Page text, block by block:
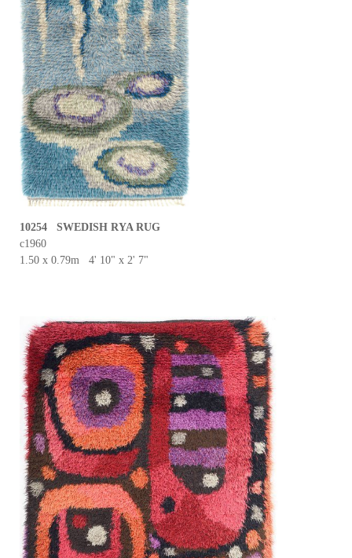
10254 SWEDISH RYA RUG
c1960
1.50 x 0.79m 4' 10" x 2' 7"